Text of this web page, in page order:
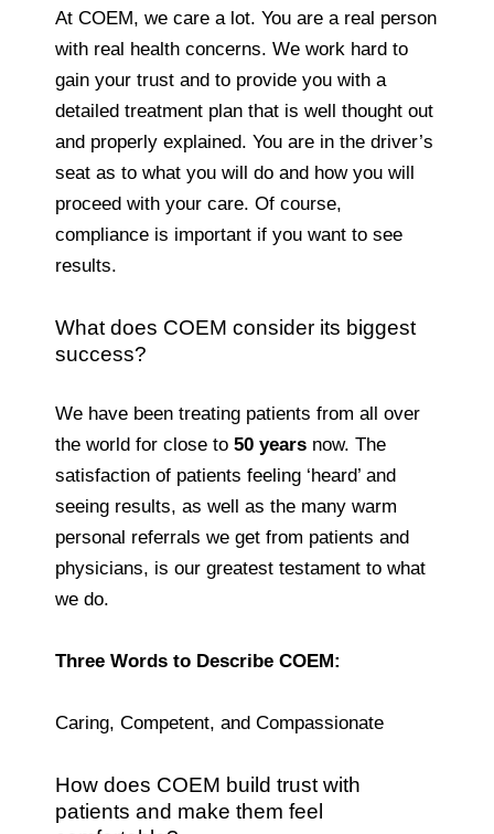
At COEM, we care a lot. You are a real person
with real health concerns. We work hard to
gain your trust and to provide you with a
detailed treatment plan that is well thought out
and properly explained. You are in the driver’s
seat as to what you will do and how you will
proceed with your care. Of course,
compliance is important if you want to see
results.
What does COEM consider its biggest
success?
We have been treating patients from all over
the world for close to 50 years now. The
satisfaction of patients feeling ‘heard’ and
seeing results, as well as the many warm
personal referrals we get from patients and
physicians, is our greatest testament to what
we do.
Three Words to Describe COEM:
Caring, Competent, and Compassionate
How does COEM build trust with
patients and make them feel